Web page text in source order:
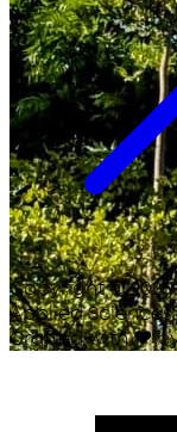
Copyright ©2026
Applied
Crafted with♥by